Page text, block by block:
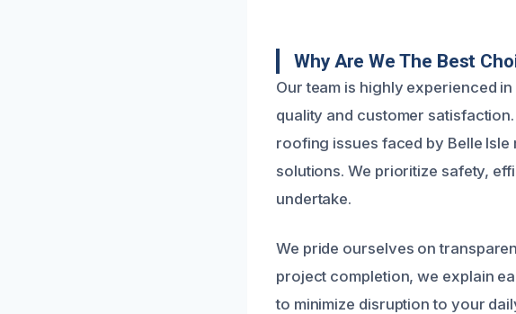
Why Are We The Best
Our team is highly experienced
quality and customer
roofing issues faced by Belle
solutions. We prioritize safety,
undertake.
We pride ourselves on
project completion, we explain
to minimize disruption to your